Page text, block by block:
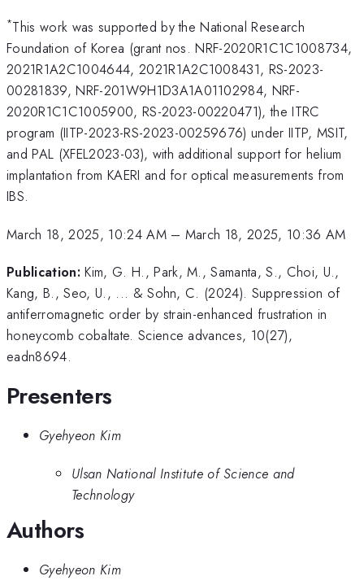
*This work was supported by the National Research
Foundation of Korea (grant nos. NRF-2020R1C1C1008734,
2021R1A2C1004644, 2021R1A2C1008431, RS-2023-
00281839, NRF-201W9H1D3A1A01102984, NRF-
2020R1C1C1005900, RS-2023-00220471), the ITRC
program (IITP-2023-RS-2023-00259676) under IITP, MSIT,
and PAL (XFEL2023-03), with additional support for helium
implantation from KAERI and for optical measurements from
IBS.
March 18, 2025, 10:24 AM– March 18, 2025, 10:36 AM
Publication: Kim, G. H., Park, M., Samanta, S., Choi, U.,
Kang, B., Seo, U., ... & Sohn, C. (2024). Suppression of
antiferromagnetic order by strain-enhanced frustration in
honeycomb cobaltate. Science advances, 10(27),
eadn8694.
Presenters
Gyehyeon Kim
Ulsan National Institute of Science and
Technology
Authors
Gyehyeon Kim